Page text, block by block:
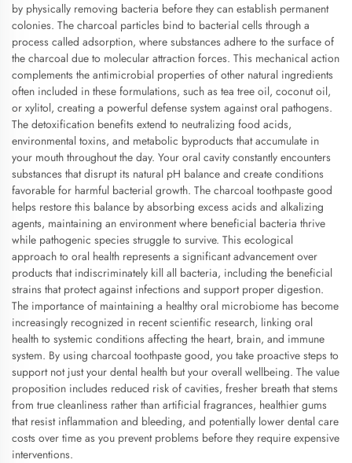
by physically removing bacteria before they can establish permanent
colonies. The charcoal particles bind to bacterial cells through a
process called adsorption, where substances adhere to the surface of
the charcoal due to molecular attraction forces. This mechanical action
complements the antimicrobial properties of other natural ingredients
often included in these formulations, such as tea tree oil, coconut oil,
or xylitol, creating a powerful defense system against oral pathogens.
The detoxification benefits extend to neutralizing food acids,
environmental toxins, and metabolic byproducts that accumulate in
your mouth throughout the day. Your oral cavity constantly encounters
substances that disrupt its natural pH balance and create conditions
favorable for harmful bacterial growth. The charcoal toothpaste good
helps restore this balance by absorbing excess acids and alkalizing
agents, maintaining an environment where beneficial bacteria thrive
while pathogenic species struggle to survive. This ecological
approach to oral health represents a significant advancement over
products that indiscriminately kill all bacteria, including the beneficial
strains that protect against infections and support proper digestion.
The importance of maintaining a healthy oral microbiome has become
increasingly recognized in recent scientific research, linking oral
health to systemic conditions affecting the heart, brain, and immune
system. By using charcoal toothpaste good, you take proactive steps to
support not just your dental health but your overall wellbeing. The value
proposition includes reduced risk of cavities, fresher breath that stems
from true cleanliness rather than artificial fragrances, healthier gums
that resist inflammation and bleeding, and potentially lower dental care
costs over time as you prevent problems before they require expensive
interventions.